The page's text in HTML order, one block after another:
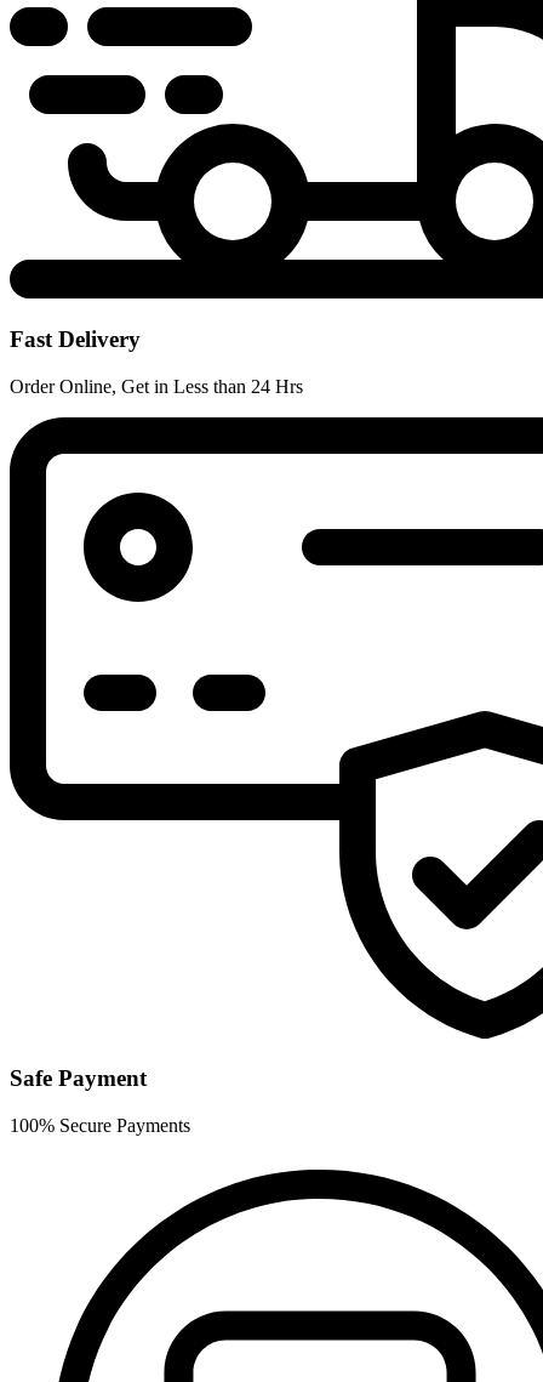
Fast Delivery
Order Online, Get in Less than 24 Hrs
Safe Payment
100% Secure Payments